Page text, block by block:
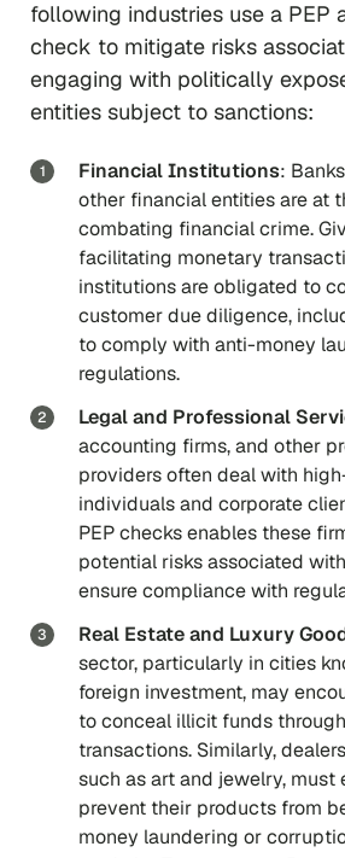
following industries use a PEP
check to mitigate risks
engaging with politically
entities subject to sanctions:
Financial Institutions:
other financial entities are at
combating financial crime.
facilitating monetary
institutions are obligated to
customer due diligence,
to comply with anti-money
regulations.
Legal and Professional
accounting firms, and other
providers often deal with
individuals and corporate
PEP checks enables these
potential risks associated
ensure compliance with
Real Estate and Luxury
sector, particularly in cities
foreign investment, may
to conceal illicit funds
transactions. Similarly,
such as art and jewelry, must
prevent their products from
money laundering or